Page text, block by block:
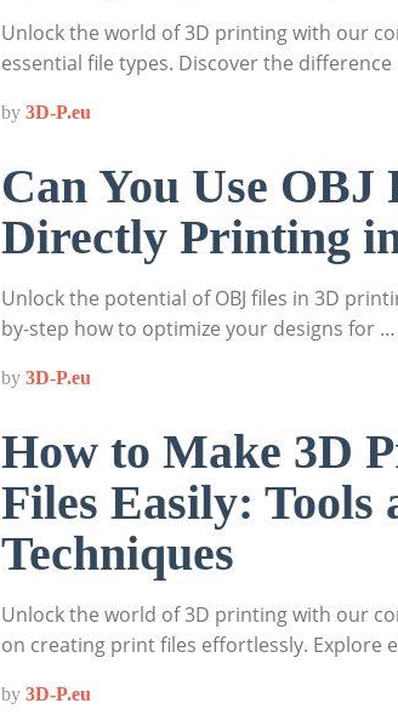
Unlock the world of 3D printing with our
essential file types. Discover the
by 3D-P.eu
Can You Use OBJ
Directly Printing
Unlock the potential of OBJ files in 3D
by-step how to optimize your designs for …
by 3D-P.eu
How to Make 3D
Files Easily: Tools
Techniques
Unlock the world of 3D printing with our
on creating print files effortlessly. Explore
by 3D-P.eu